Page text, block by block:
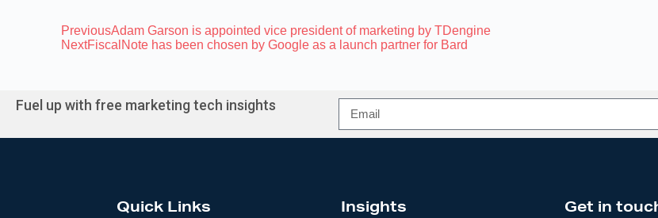
PreviousAdam Garson is appointed vice president of marketing by TDengine
NextFiscalNote has been chosen by Google as a launch partner for Bard
Fuel up with free marketing tech insights
Quick Links Insights Get in